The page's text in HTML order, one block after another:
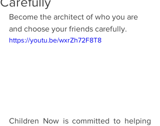
Become the architect of who you are
and choose your friends carefully.
https://youtu.be/wxrZh72F8T8
Children Now is committed to helping